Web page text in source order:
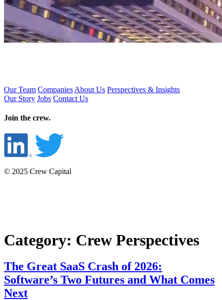
Our Team Companies About Us Perspectives & Insights
Our Story Jobs Contact Us
Join the crew.
© 2025 Crew Capital
Category: Crew Perspectives
The Great SaaS Crash of 2026:
Software’s Two Futures and What Comes
Next